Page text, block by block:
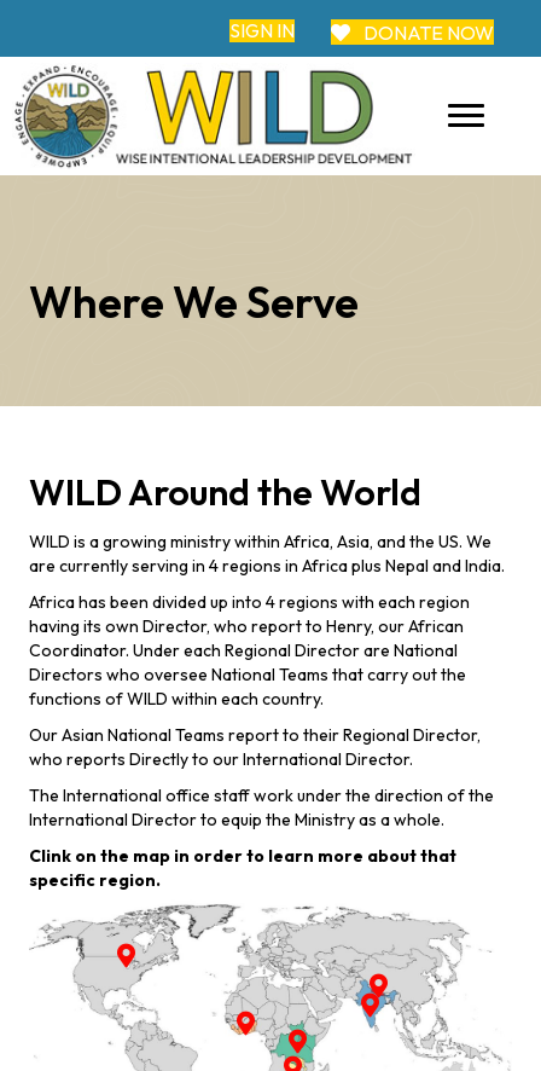
SIGN IN DONATE NOW
Where We Serve
WILD Around the World
WILD is a growing ministry within Africa, Asia, and the US. We
are currently serving in 4 regions in Africa plus Nepal and India.
Africa has been divided up into 4 regions with each region
having its own Director, who report to Henry, our African
Coordinator. Under each Regional Director are National
Directors who oversee National Teams that carry out the
functions of WILD within each country.
Our Asian National Teams report to their Regional Director,
who reports Directly to our International Director.
The International office staff work under the direction of the
International Director to equip the Ministry as a whole.
Clink on the map in order to learn more about that
specific region.
Learn More
>Learn More
>
Learn More
>
Learn More
>
Learn More
Learn More